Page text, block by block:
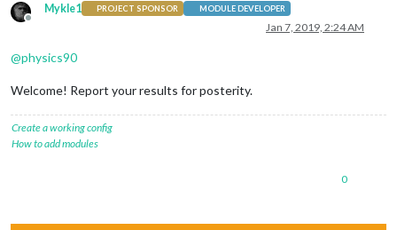
Offline
Mykle1 PROJECT SPONSOR MODULE DEVELOPER
Jan 7, 2019, 2:24 AM
@physics90
Welcome! Report your results for posterity.
Create a working config
How to add modules
0